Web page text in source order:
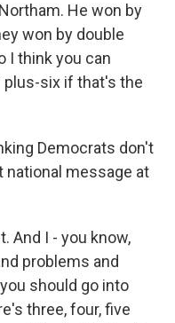
He won by
won by double
I think you can
six if that's the
Democrats don't
national message at
And I - you know,
problems and
should go into
three, four, five